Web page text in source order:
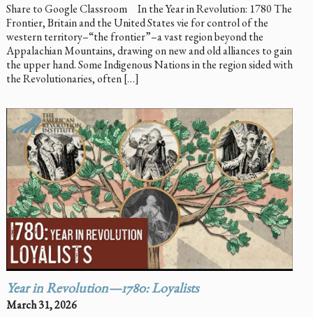
Share to Google Classroom In the Year in Revolution: 1780 The
Frontier, Britain and the United States vie for control of the
western territory–“the frontier”–a vast region beyond the
Appalachian Mountains, drawing on new and old alliances to gain
the upper hand. Some Indigenous Nations in the region sided with
the Revolutionaries, often […]
Year in Revolution—1780: Loyalists
March 31, 2026